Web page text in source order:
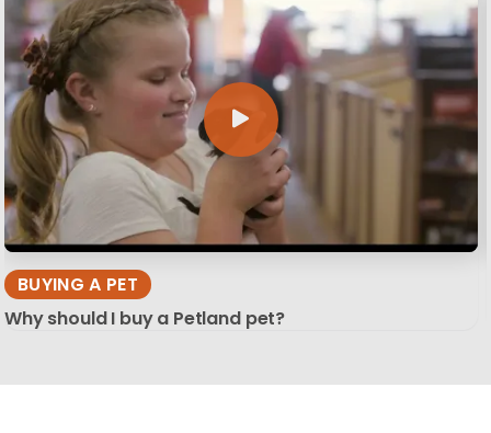
BUYING A PET
Why should I buy a Petland pet?